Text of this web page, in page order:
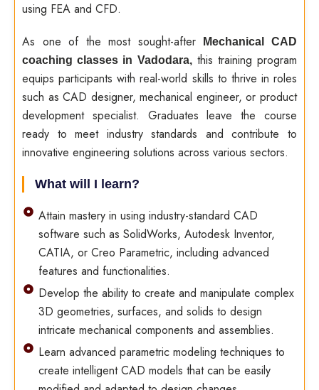
using FEA and CFD.
As one of the most sought-after
Mechanical CAD
coaching classes in Vadodara,this training program
equips participants with real-world skills to thrive in roles
such as CAD designer, mechanical engineer, or product
development specialist. Graduates leave the course
ready to meet industry standards and contribute to
innovative engineering solutions across various sectors.
What will I learn?
Attain mastery in using industry-standard CAD
software such as SolidWorks, Autodesk Inventor,
CATIA, or Creo Parametric, including advanced
features and functionalities.
Develop the ability to create and manipulate complex
3D geometries, surfaces, and solids to design
intricate mechanical components and assemblies.
Learn advanced parametric modeling techniques to
create intelligent CAD models that can be easily